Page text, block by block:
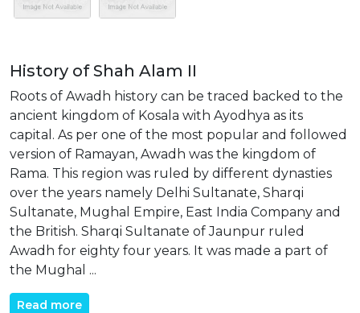
History of Shah Alam II
Roots of Awadh history can be traced backed to the
ancient kingdom of Kosala with Ayodhya as its
capital. As per one of the most popular and followed
version of Ramayan, Awadh was the kingdom of
Rama. This region was ruled by different dynasties
over the years namely Delhi Sultanate, Sharqi
Sultanate, Mughal Empire, East India Company and
the British. Sharqi Sultanate of Jaunpur ruled
Awadh for eighty four years. It was made a part of
the Mughal ...
Read more